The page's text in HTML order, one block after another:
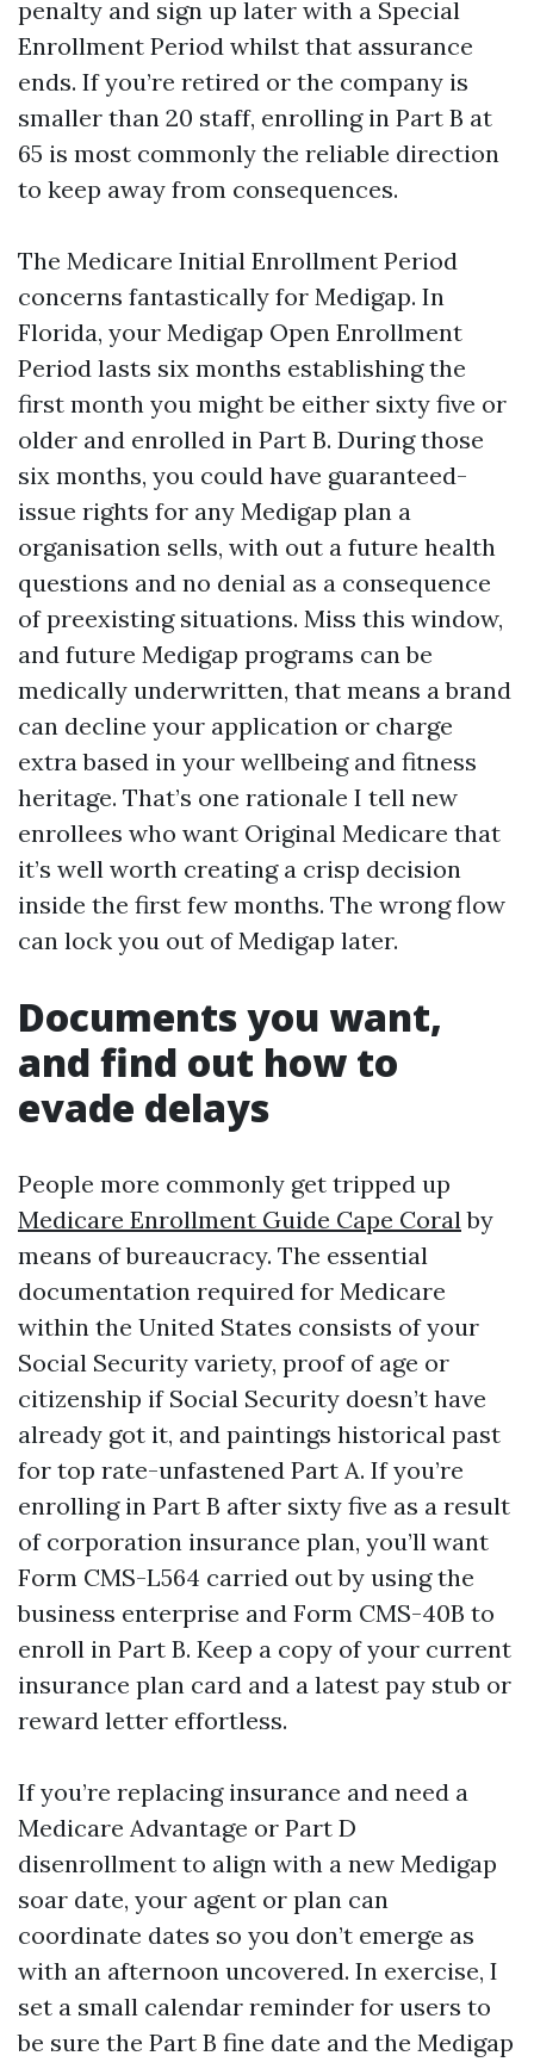
penalty and sign up later with a Special
Enrollment Period whilst that assurance
ends. If you’re retired or the company is
smaller than 20 staff, enrolling in Part B at
65 is most commonly the reliable direction
to keep away from consequences.
The Medicare Initial Enrollment Period
concerns fantastically for Medigap. In
Florida, your Medigap Open Enrollment
Period lasts six months establishing the
first month you might be either sixty five or
older and enrolled in Part B. During those
six months, you could have guaranteed-
issue rights for any Medigap plan a
organisation sells, with out a future health
questions and no denial as a consequence
of preexisting situations. Miss this window,
and future Medigap programs can be
medically underwritten, that means a brand
can decline your application or charge
extra based in your wellbeing and fitness
heritage. That’s one rationale I tell new
enrollees who want Original Medicare that
it’s well worth creating a crisp decision
inside the first few months. The wrong flow
can lock you out of Medigap later.
Documents you want,
and find out how to
evade delays
People more commonly get tripped up
Medicare Enrollment Guide Cape Coralby
means of bureaucracy. The essential
documentation required for Medicare
within the United States consists of your
Social Security variety, proof of age or
citizenship if Social Security doesn’t have
already got it, and paintings historical past
for top rate-unfastened Part A. If you’re
enrolling in Part B after sixty five as a result
of corporation insurance plan, you’ll want
Form CMS-L564 carried out by using the
business enterprise and Form CMS-40B to
enroll in Part B. Keep a copy of your current
insurance plan card and a latest pay stub or
reward letter effortless.
If you’re replacing insurance and need a
Medicare Advantage or Part D
disenrollment to align with a new Medigap
soar date, your agent or plan can
coordinate dates so you don’t emerge as
with an afternoon uncovered. In exercise, I
set a small calendar reminder for users to
be sure the Part B fine date and the Medigap